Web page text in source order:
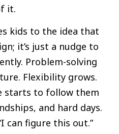
it.
kids to the idea that
it’s just a nudge to
Problem-solving
Flexibility grows.
starts to follow them
and hard days.
can figure this out.”